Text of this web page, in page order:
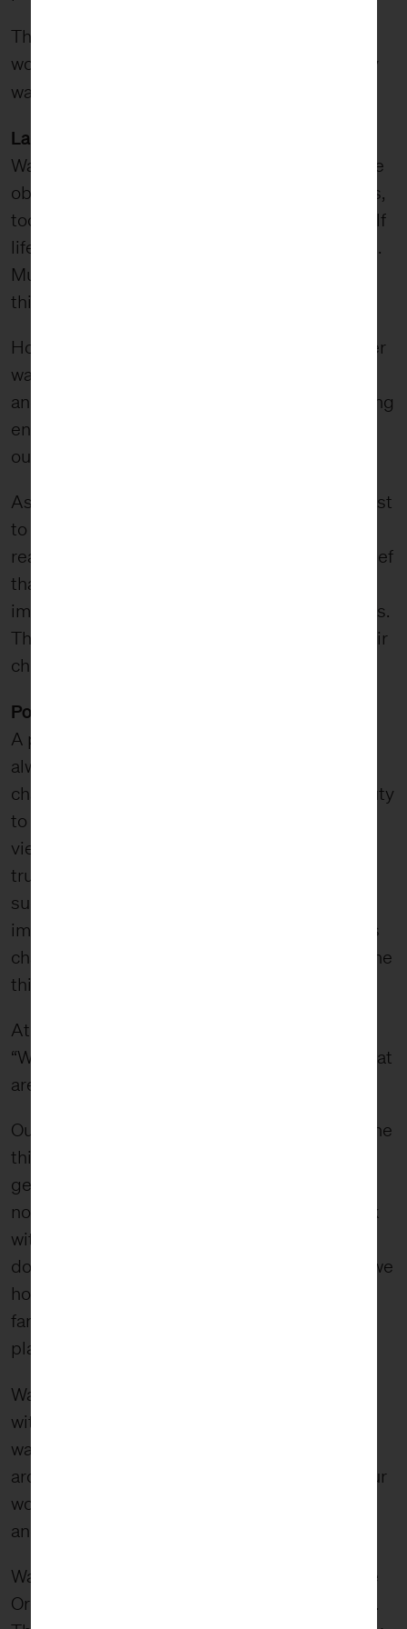
The parts of wabi-sabi that inform FiveStone’s
worldview manifest themselves in two primary
ways:
Lasting Impact
Wabi-sabi celebrates the impermanence of the
object and natural entropy. We understand this,
too. However, most of our work has a short shelf
life as methods, trends, and strategies change.
Much of what we do doesn’t exactly live inside
this aesthetic.
However, we do want our work to last in another
way — through its impact. While the physical
and digital artifacts of our work may not last long
enough to entropy, we believe that the
outcomes of our work last for generations.
As an example, when we work with Hearing First
to help children born deaf or hard of hearing
reach their full potential, we do so with the belief
that if the children we serve find success, the
impact of our work will continue for generations.
This success will impact their children and their
children’s children.
Pointing towards transcendence
A philosophy of beauty suggests that beauty
always points to something beyond itself;
challenging the person encountering the beauty
to ask, “What am I really seeing?” It forces the
viewer to look beyond the object. This holds
true in wabi-sabi. The physical appearance
suggests that something else is going on and
impacting the object. In this case, the viewer is
challenged to wrestle with “the thing behind the
thing.”
At FiveStone, we constantly ask ourselves,
“What is our work pointing people toward? What
are we forcing people to wonder about?”
Our hope is that it is something bigger than “the
thing” itself and instead something that
generates positive impact by challenging
norms. For example, when you look at our work
within the adoption community, we hope you
don’t see only kids that need homes. Instead, we
hope you wonder what compels adoptive
families to open up their homes in the first
place.
Wabi-sabi forces us to defamiliarize ourselves
with what we are seeing and instead find new
ways of encountering an object and the world
around us. At FiveStone, we do this through our
work and in our work, creating lasting impact
and a transcendent perspective.
Walking through the woods that day to see the
Orchids our minds raced with the what we saw.